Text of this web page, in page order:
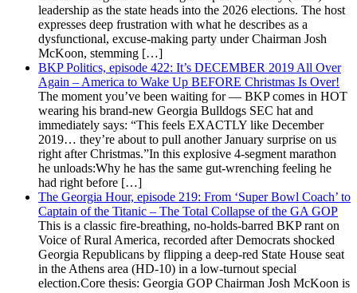
leadership as the state heads into the 2026 elections. The host
expresses deep frustration with what he describes as a
dysfunctional, excuse-making party under Chairman Josh
McKoon, stemming […]
BKP Politics, episode 422: It’s DECEMBER 2019 All Over
Again – America to Wake Up BEFORE Christmas Is Over!
The moment you’ve been waiting for — BKP comes in HOT
wearing his brand-new Georgia Bulldogs SEC hat and
immediately says: “This feels EXACTLY like December
2019… they’re about to pull another January surprise on us
right after Christmas.”In this explosive 4-segment marathon
he unloads:Why he has the same gut-wrenching feeling he
had right before […]
The Georgia Hour, episode 219: From ‘Super Bowl Coach’ to
Captain of the Titanic – The Total Collapse of the GA GOP
This is a classic fire-breathing, no-holds-barred BKP rant on
Voice of Rural America, recorded after Democrats shocked
Georgia Republicans by flipping a deep-red State House seat
in the Athens area (HD-10) in a low-turnout special
election.Core thesis: Georgia GOP Chairman Josh McKoon is